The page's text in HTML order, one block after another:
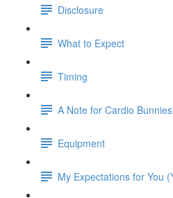
Disclosure
What to Expect
Timing
A Note for Cardio
Equipment
My Expectations for You